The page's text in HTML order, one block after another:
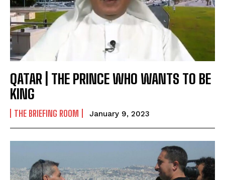
QATAR | THE PRINCE WHO WANTS TO BE
KING
THE BRIEFING ROOM January 9, 2023